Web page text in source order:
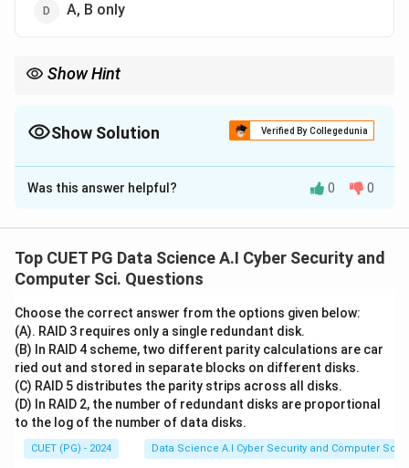
A, B only
Show Hint
Rice's Theorem makes almost everything undecidable!
Show Solution Verified By Collegedunia
The Correct Option isA
Solution and Explanation
• Decidability refers to whether a problem can be
solved by a Turing machine in a finite amount of time.
RE) have different decidability properties for common
questions like Membership, Emptiness, and
Equivalence.
Step 1:Evaluate Statement A (Membership)
For Regular languages, we can simply run the string
through a DFA. For CFLs, we can use the CYK algorithm
Was this answer helpful? 0 0
Top CUET PG Data Science A.I Cyber Security and
Computer Sci. Questions
Choose the correct answer from the options given below:
(A). RAID 3 requires only a single redundant disk.
(B) In RAID 4 scheme, two different parity calculations are car
ried out and stored in separate blocks on different disks.
(C) RAID 5 distributes the parity strips across all disks.
(D) In RAID 2, the number of redundant disks are proportional
to the log of the number of data disks.
CUET (PG) - 2024 Data Science A.I Cyber Security and Computer Sci.